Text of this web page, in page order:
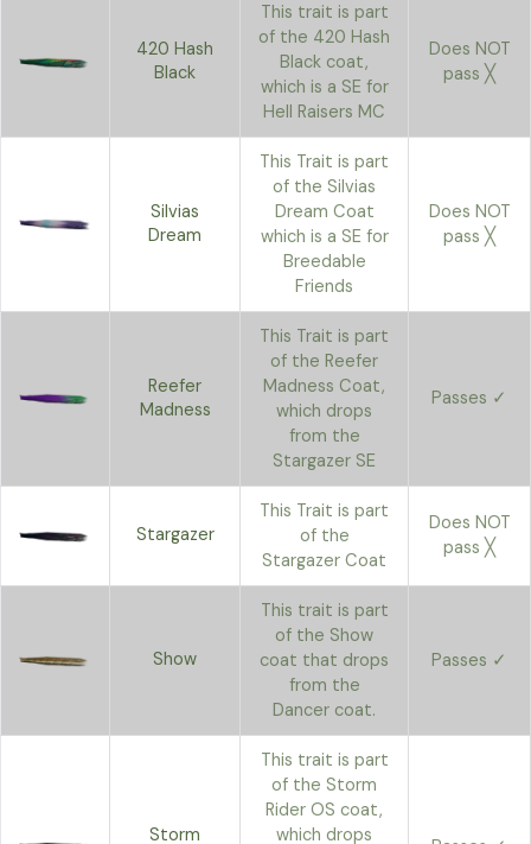
420 Hash
Black
This trait is part
of the 420 Hash
Black coat,
which is a SE for
Hell Raisers MC
Does NOT
pass ╳
Silvias
Dream
This Trait is part
of the Silvias
Dream Coat
which is a SE for
Breedable
Friends
Does NOT
pass ╳
Reefer
Madness
This Trait is part
of the Reefer
Madness Coat,
which drops
from the
Stargazer SE
Passes ✓
Stargazer
This Trait is part
of the
Stargazer Coat
Does NOT
pass ╳
Show
This trait is part
of the Show
coat that drops
from the
Dancer coat.
Passes ✓
Storm
This trait is part
of the Storm
Rider OS coat,
which drops